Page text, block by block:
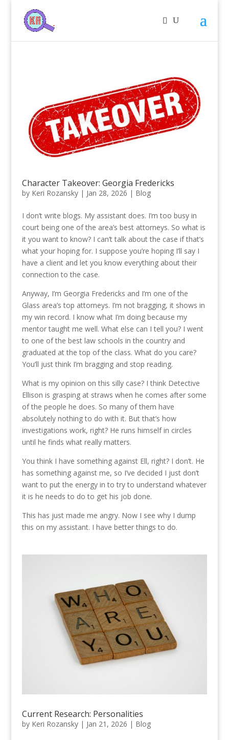
Character Takeover: Georgia Fredericks
by Keri Rozansky| Jan 28, 2026 | Blog
I don’t write blogs. My assistant does. I’m too busy in
court being one of the area’s best attorneys. So what is
it you want to know? I can’t talk about the case if that’s
what your hoping for. I suppose you’re hoping I’ll say I
have a client and let you know everything about their
connection to the case.
Anyway, I’m Georgia Fredericks and I’m one of the
Glass area’s top attorneys. I’m not bragging, it shows in
my win record. I know what I’m doing because my
mentor taught me well. What else can I tell you? I went
to one of the best law schools in the country and
graduated at the top of the class. What do you care?
You’ll just think I’m bragging and stop reading.
What is my opinion on this silly case? I think Detective
Ellison is grasping at straws when he comes after some
of the people he does. So many of them have
absolutely nothing to do with it. But that’s how
investigations work, right? He runs himself in circles
until he finds what really matters.
You think I have something against Ell, right? I don’t. He
has something against me, so I’ve decided I just don’t
want to put the energy in to try to understand whatever
it is he needs to do to get his job done.
This has just made me angry. Now I see why I dump
this on my assistant. I have better things to do.
Current Research: Personalities
by Keri Rozansky| Jan 21, 2026 | Blog